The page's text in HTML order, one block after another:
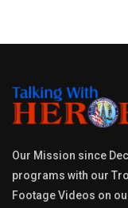
Our Mission since
programs with our
Footage Videos on